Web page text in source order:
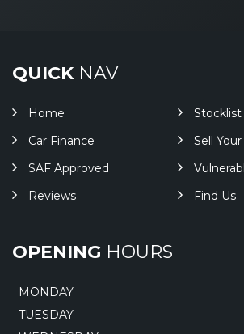
QUICKNAV
Home
Stocklist
Car Finance
Sell Your
SAF Approved
Reviews
Find Us
OPENING HOURS
MONDAY
TUESDAY